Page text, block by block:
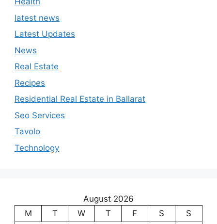
latest news
Latest Updates
News
Real Estate
Recipes
Residential Real Estate in Ballarat
Seo Services
Tavolo
Technology
August 2026
M
T W T F S
S